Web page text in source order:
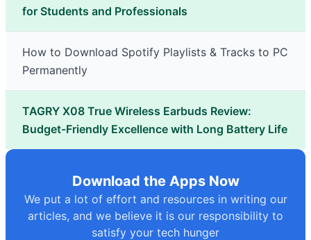
for Students and Professionals
How to Download Spotify Playlists & Tracks to PC
Permanently
TAGRY X08 True Wireless Earbuds Review:
Budget-Friendly Excellence with Long Battery Life
Download the Apps Now
We put a lot of effort and resources in writing our
articles, and we believe it is our responsibility to
satisfy your tech hunger